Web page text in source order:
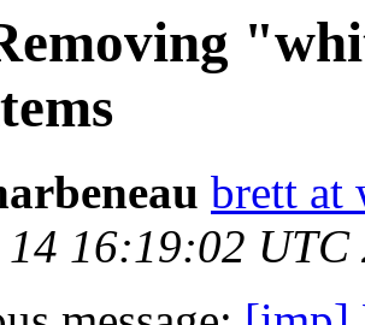
brett at
14 16:19:02 UTC